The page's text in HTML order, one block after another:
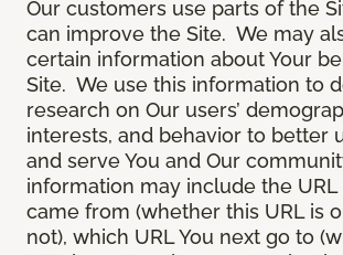
Our customers use parts of the
can improve the Site. We may
certain information about Your
Site. We use this information to
research on Our users’
interests, and behavior to better
and serve You and Our
information may include the URL
came from (whether this URL is
not), which URL You next go to